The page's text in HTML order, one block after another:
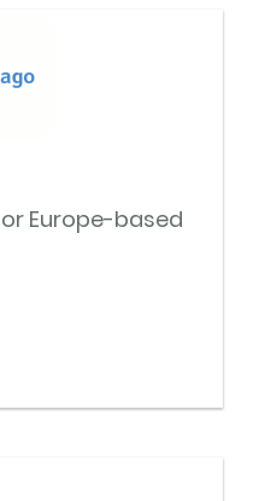
Europe-based